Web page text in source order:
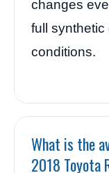
changes
full synthetic
conditions.
What is the
2018 Toyota